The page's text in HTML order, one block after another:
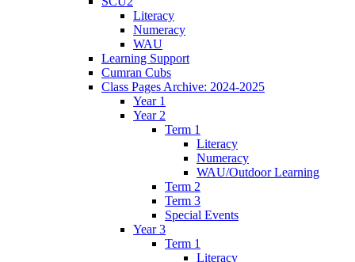
Literacy
Numeracy
WAU
Learning Support
Cumran Cubs
Class Pages Archive: 2024-2025
Year 1
Year 2
Term 1
Literacy
Numeracy
WAU/Outdoor Learning
Term 2
Term 3
Special Events
Year 3
Term 1
Literacy